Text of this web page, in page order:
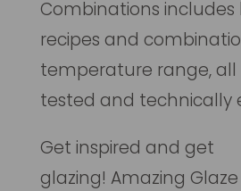
Combinations includes
recipes and
temperature range, all
tested and technically
Get inspired and get
glazing! Amazing